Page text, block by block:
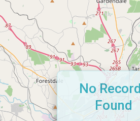
No
Found